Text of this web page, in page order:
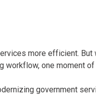
more efficient.
workflow, one moment
government